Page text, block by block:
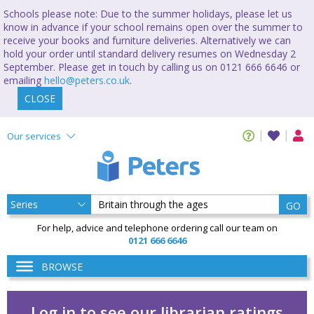
Schools please note: Due to the summer holidays, please let us
know in advance if your school remains open over the summer to
receive your books and furniture deliveries. Alternatively we can
hold your order until standard delivery resumes on Wednesday 2
September. Please get in touch by calling us on 0121 666 6646 or
emailing hello@peters.co.uk.
CLOSE
Our services
GO
For help, advice and telephone ordering call our team on
0121 666 6646
BROWSE